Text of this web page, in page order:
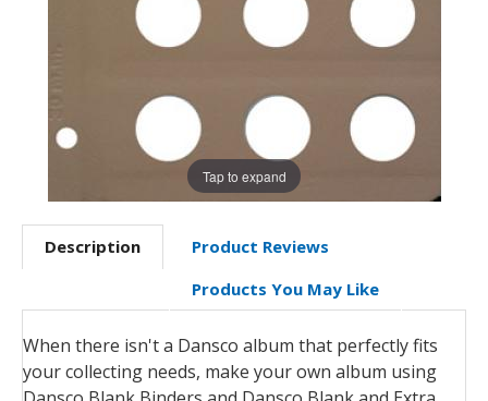
Tap to expand
Description
Product Reviews
Products You May Like
When there isn't a Dansco album that perfectly fits
your collecting needs, make your own album using